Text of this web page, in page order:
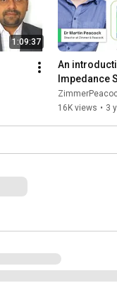
1:09:37
An
Impedance
16K views • 3